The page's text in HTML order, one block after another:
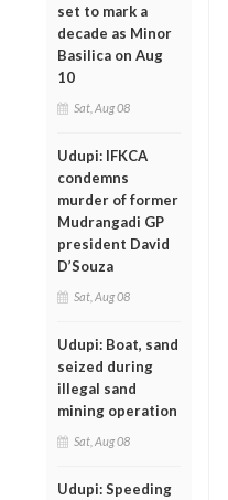
set to mark a
decade as Minor
Basilica on Aug
10
Sat, Aug 08
Udupi: IFKCA
condemns
murder of former
Mudrangadi GP
president David
D’Souza
Sat, Aug 08
Udupi: Boat, sand
seized during
illegal sand
mining operation
Sat, Aug 08
Udupi: Speeding